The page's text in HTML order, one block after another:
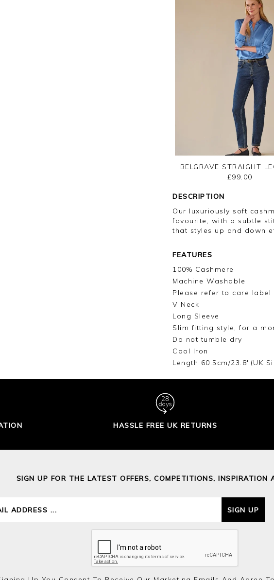
BELGRAVE STRAIGHT
£99.00
DESCRIPTION
Our luxuriously soft
favourite, with a subtle
that styles up and down
FEATURES
100% Cashmere
Machine Washable
Please refer to care label
V Neck
Long Sleeve
Slim fitting style, for a
Do not tumble dry
Cool Iron
Length 60.5cm/23.8"(UK
HASSLE FREE UK RETURNS
SIGN UP FOR THE LATEST OFFERS, COMPETITIONS, INSPIRATION
SIGN UP